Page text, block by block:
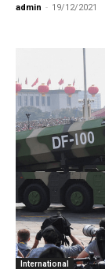
admin - 19/12/2021
International